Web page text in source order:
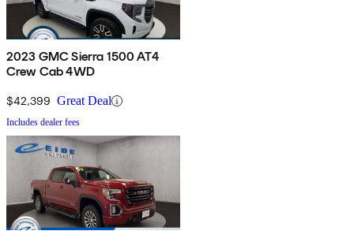
2023 GMC Sierra 1500 AT4
Crew Cab 4WD
$42,399 Great Deal
Includes dealer fees